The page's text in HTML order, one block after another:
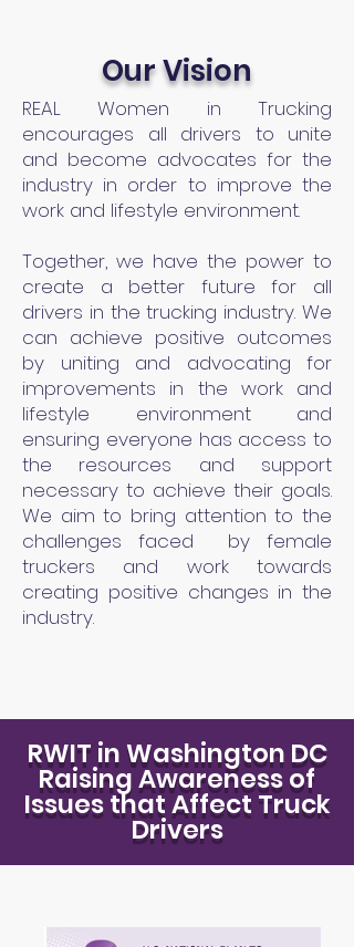
Our Vision
REAL Women in Trucking
encourages all drivers to unite
and become advocates for the
industry in order to improve the
work and lifestyle environment.
Together, we have the power to
create a better future for all
drivers in the trucking industry. We
can achieve positive outcomes
by uniting and advocating for
improvements in the work and
lifestyle environment and
ensuring everyone has access to
the resources and support
necessary to achieve their goals.
We aim to bring attention to the
challenges faced by female
truckers and work towards
creating positive changes in the
industry.
RWIT in Washington DC
Raising Awareness of
Issues that Affect Truck
Drivers